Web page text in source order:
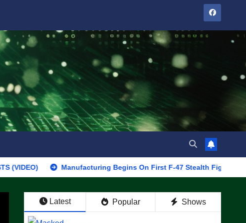
Manufacturing Begins On First F-47 Stealth Fighter, Set For 2028
Latest Popular Shows